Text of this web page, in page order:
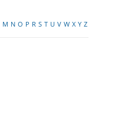
M N O P R S T U V W X Y Z